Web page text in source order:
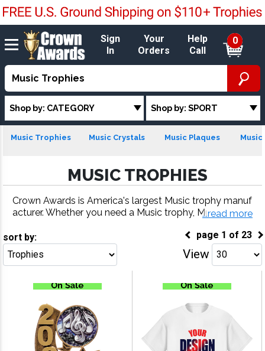
Sign
In
Your
Orders
Help
Call
0
Shop by: CATEGORY Shop by: SPORT
Music Trophies Music Crystals Music Plaques
MUSIC TROPHIES
Crown Awards is America's largest Music trophy manuf
acturer. Whether you need a Music trophy, Music meda
ast turnaround and 100% customer satisfaction.
...read more
page 1 of 23
sort by:
View